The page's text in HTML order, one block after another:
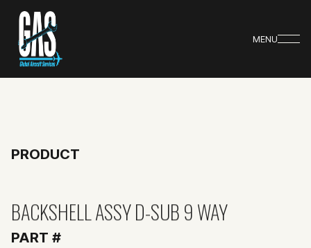
MENU
PRODUCT
BACKSHELL ASSY D-SUB 9 WAY
PART #